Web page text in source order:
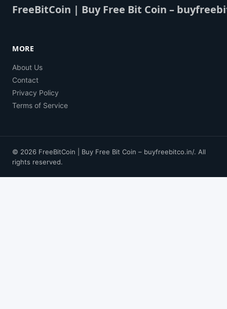
FreeBitCoin | Buy Free Bit Coin –
MORE
About Us
Contact
Privacy Policy
Terms of Service
© 2026 FreeBitCoin | Buy Free Bit Coin – buyfreebitco.in/. All
rights reserved.